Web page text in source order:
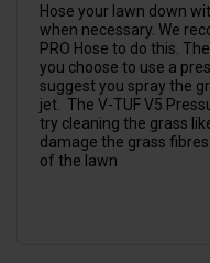
Hose your lawn down
when necessary. We
PRO Hose to do this.
you choose to use a
suggest you spray the
jet . The V-TUF V5
try cleaning the grass
damage the grass
of the lawn